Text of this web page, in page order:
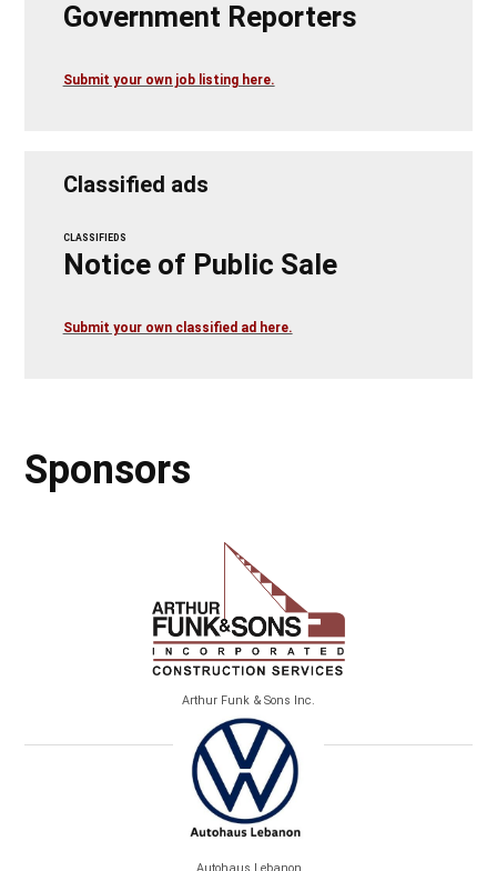
Government Reporters
Submit your own job listing here.
Classified ads
CLASSIFIEDS
Notice of Public Sale
Submit your own classified ad here.
Sponsors
Arthur Funk & Sons Inc.